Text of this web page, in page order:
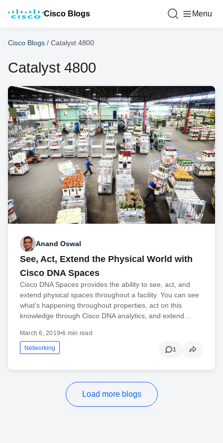
Cisco Blogs Menu
Cisco Blogs / Catalyst 4800
Catalyst 4800
Anand Oswal
See, Act, Extend the Physical World with
Cisco DNA Spaces
Cisco DNA Spaces provides the ability to see, act, and
extend physical spaces throughout a facility. You can see
what’s happening throughout properties, act on this
knowledge through Cisco DNA analytics, and extend…
March 6, 2019•6 min read
Networking 1
Load more blogs